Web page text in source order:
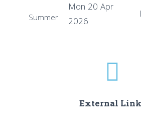
Summer
Mon 20 Apr
2026
External